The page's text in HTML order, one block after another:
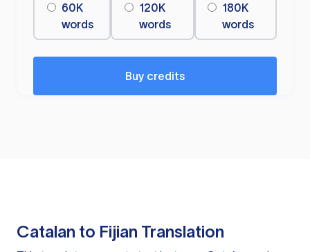
60K
words
120K
words
180K
words
Buy credits
Catalan to Fijian Translation